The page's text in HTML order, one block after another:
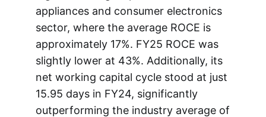
appliances and consumer electronics
sector, where the average ROCE is
approximately 17%. FY25 ROCE was
slightly lower at 43%. Additionally, its
net working capital cycle stood at just
15.95 days in FY24, significantly
outperforming the industry average of